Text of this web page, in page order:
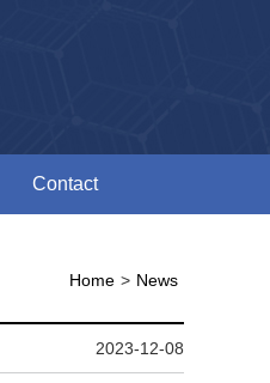
Contact
Home > News
2023-12-08